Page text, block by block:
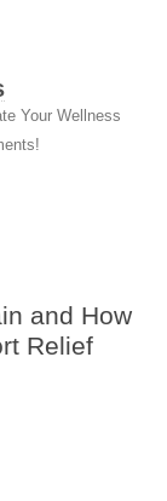
Your Wellness
and How
Relief